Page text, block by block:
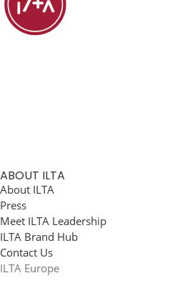
ABOUT ILTA
About ILTA
Press
Meet ILTA Leadership
ILTA Brand Hub
Contact Us
ILTA Europe